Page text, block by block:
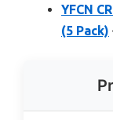
YFCN
(5 Pack)